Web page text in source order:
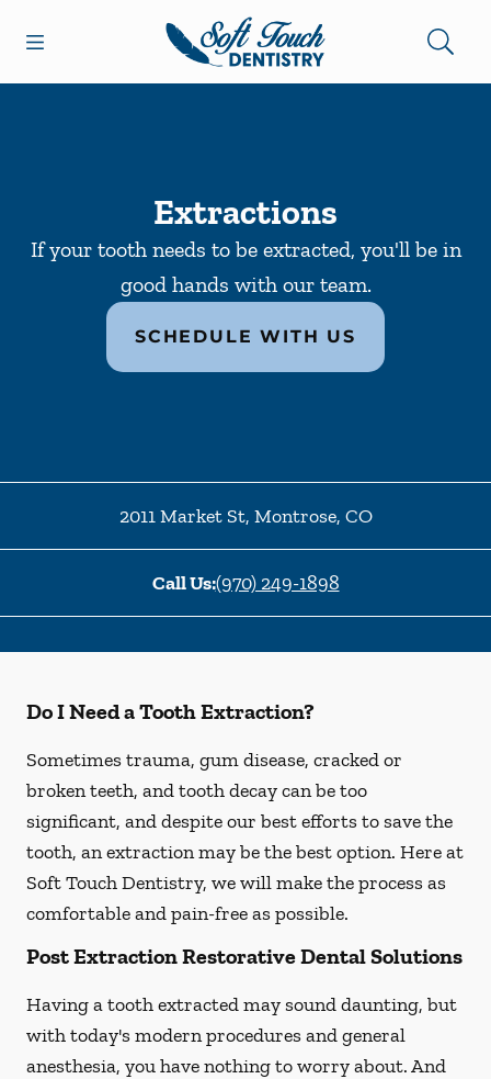
Go to Home Page
Extractions
If your tooth needs to be extracted, you'll be in
good hands with our team.
SCHEDULE WITH US
2011 Market St, Montrose, CO
Call Us:(970) 249-1898
Do I Need a Tooth Extraction?
Sometimes trauma, gum disease, cracked or
broken teeth, and tooth decay can be too
significant, and despite our best efforts to save the
tooth, an extraction may be the best option. Here at
Soft Touch Dentistry, we will make the process as
comfortable and pain-free as possible.
Post Extraction Restorative Dental Solutions
Having a tooth extracted may sound daunting, but
with today's modern procedures and general
anesthesia, you have nothing to worry about. And